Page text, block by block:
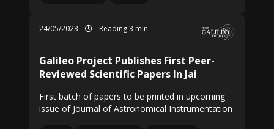
24/05/2023 Reading 3 min
Galileo Project Publishes First Peer-
Reviewed Scientific Papers In Jai
First batch of papers to be printed in upcoming
issue of Journal of Astronomical Instrumentation